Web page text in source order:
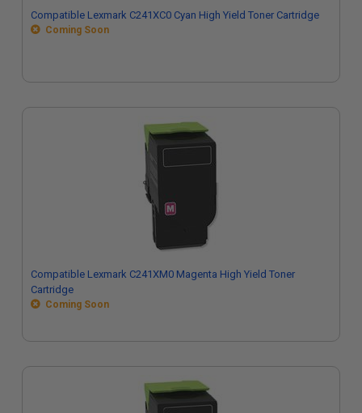
Compatible Lexmark C241XC0 Cyan High Yield Toner Cartridge
Coming Soon
Compatible Lexmark C241XM0 Magenta High Yield Toner
Cartridge
Coming Soon